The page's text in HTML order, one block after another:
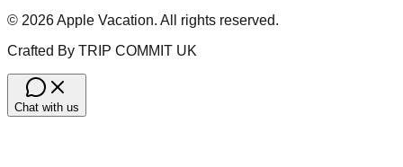
© 2026Apple Vacation. All rights reserved.
Crafted By TRIP COMMIT UK
Chat with us